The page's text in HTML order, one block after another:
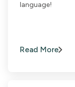
language!
Read More